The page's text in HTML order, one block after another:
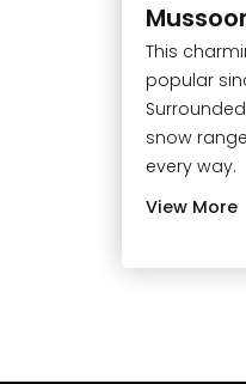
This
popular
snow
every way.
View More